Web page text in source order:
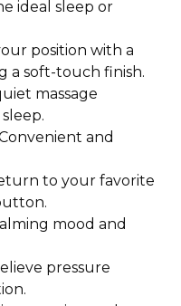
ideal sleep or
position with a
a soft-touch finish.
massage
and
to your favorite
mood and
pressure